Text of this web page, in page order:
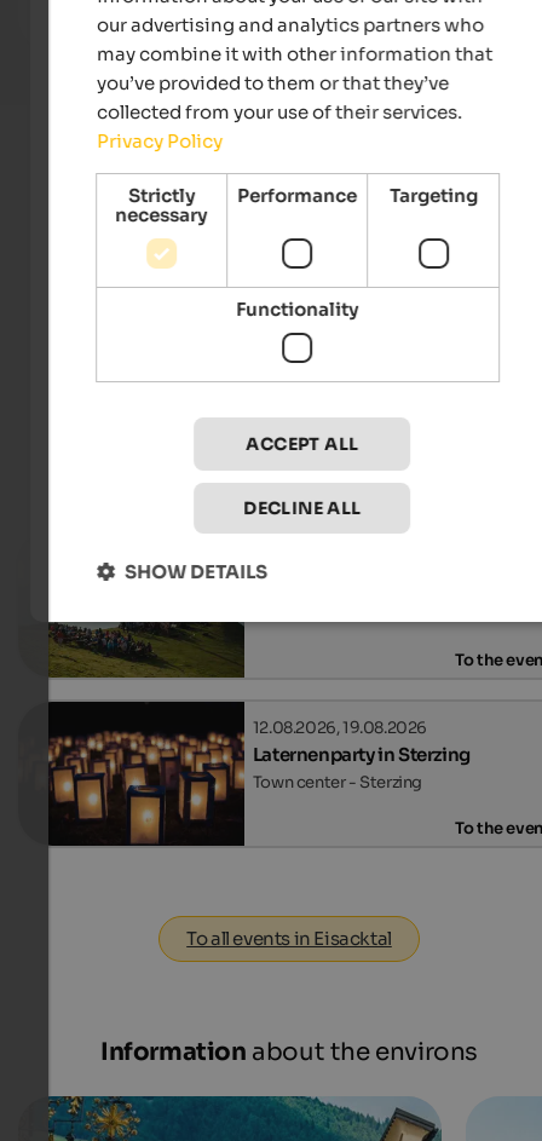
To the hotel
Eventsin Eisacktal
Sunrise concerts on the
To the
12.08.2026, 19.08.2026
Laternenparty in Sterzing
Town center - Sterzing
To the
To all events in Eisacktal
Information about the environs
our advertising and analytics partners who
may combine it with other information that
you’ve provided to them or that they’ve
collected from your use of their services.
Privacy Policy
Strictly
necessary
Performance Targeting
Functionality
ACCEPT ALL
DECLINE ALL
SHOW DETAILS